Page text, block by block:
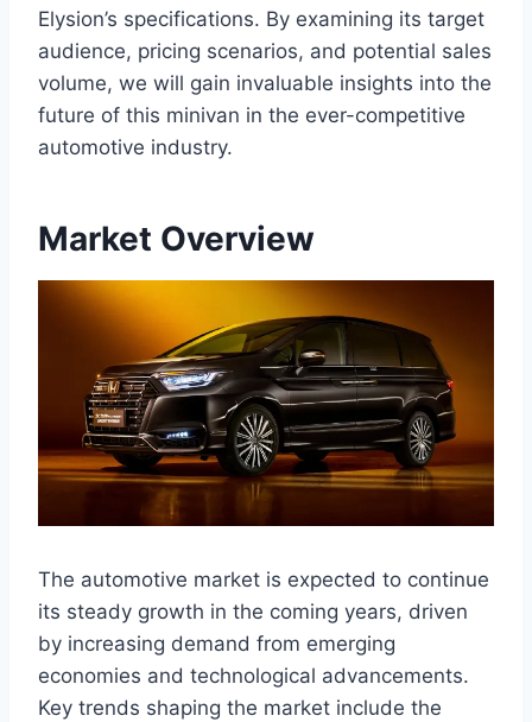
Elysion’s specifications. By examining its target
audience, pricing scenarios, and potential sales
volume, we will gain invaluable insights into the
future of this minivan in the ever-competitive
automotive industry.
Market Overview
The automotive market is expected to continue
its steady growth in the coming years, driven
by increasing demand from emerging
economies and technological advancements.
Key trends shaping the market include the